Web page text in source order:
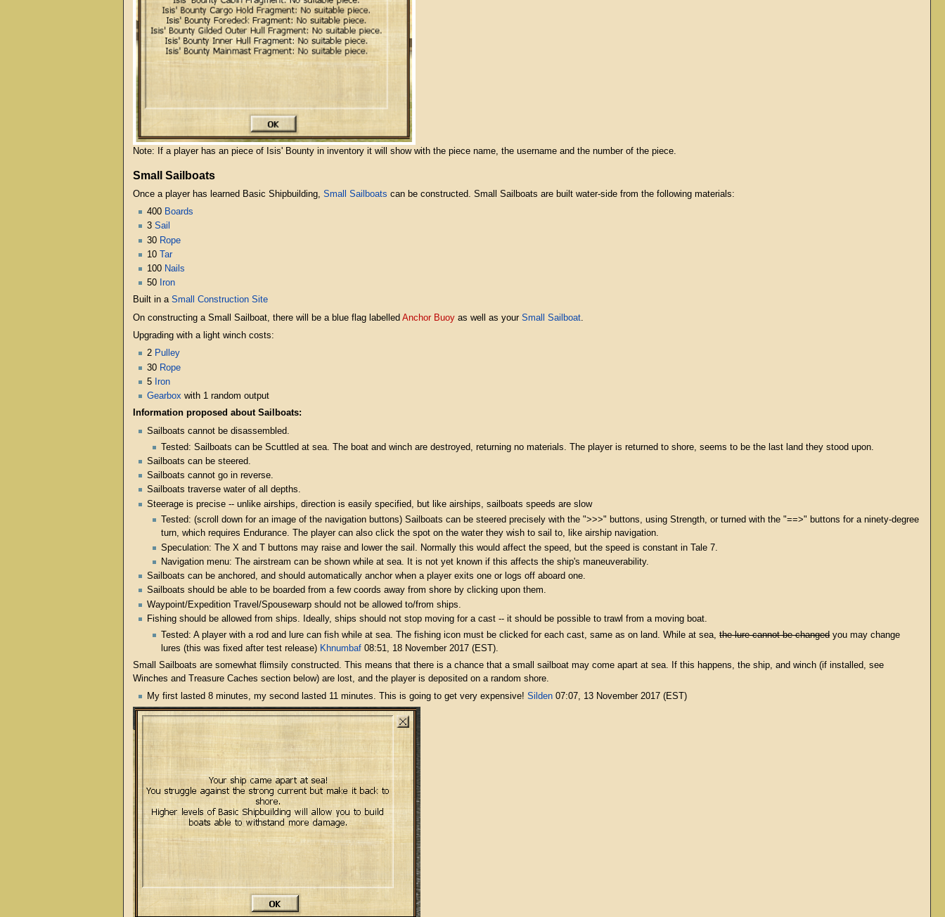
Note: If a player has an piece of Isis' Bounty in inventory it will show with the piece name, the username and the number of the piece.
Small Sailboats
Once a player has learned Basic Shipbuilding, Small Sailboats can be constructed. Small Sailboats are built water-side from the following materials:
400 Boards
3 Sail
30 Rope
10 Tar
100 Nails
50 Iron
Built in a Small Construction Site
On constructing a Small Sailboat, there will be a blue flag labelled Anchor Buoyas well as your Small Sailboat.
Upgrading with a light winch costs:
2 Pulley
30 Rope
5 Iron
Gearbox with 1 random output
Information proposed about Sailboats:
Sailboats cannot be disassembled.
Tested: Sailboats can be Scuttled at sea. The boat and winch are destroyed, returning no materials. The player is returned to shore, seems to be the last land they stood upon.
Sailboats can be steered.
Sailboats cannot go in reverse.
Sailboats traverse water of all depths.
Steerage is precise -- unlike airships, direction is easily specified, but like airships, sailboats speeds are slow
Tested: (scroll down for an image of the navigation buttons) Sailboats can be steered precisely with the ">>>" buttons, using Strength, or turned with the "==>" buttons for a ninety-degree
turn, which requires Endurance. The player can also click the spot on the water they wish to sail to, like airship navigation.
Speculation: The X and T buttons may raise and lower the sail. Normally this would affect the speed, but the speed is constant in Tale 7.
Navigation menu: The airstream can be shown while at sea. It is not yet known if this affects the ship's maneuverability.
Sailboats can be anchored, and should automatically anchor when a player exits one or logs off aboard one.
Sailboats should be able to be boarded from a few coords away from shore by clicking upon them.
Waypoint/Expedition Travel/Spousewarp should not be allowed to/from ships.
Fishing should be allowed from ships. Ideally, ships should not stop moving for a cast -- it should be possible to trawl from a moving boat.
Tested: A player with a rod and lure can fish while at sea. The fishing icon must be clicked for each cast, same as on land. While at sea,the lure cannot be changedyou may change
lures (this was fixed after test release) Khnumbaf 08:51, 18 November 2017 (EST).
Small Sailboats are somewhat flimsily constructed. This means that there is a chance that a small sailboat may come apart at sea. If this happens, the ship, and winch (if installed, see
Winches and Treasure Caches section below) are lost, and the player is deposited on a random shore.
My first lasted 8 minutes, my second lasted 11 minutes. This is going to get very expensive! Silden07:07, 13 November 2017 (EST)